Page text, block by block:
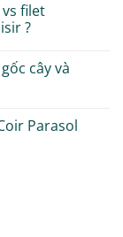
filet
?
cây và
Parasol